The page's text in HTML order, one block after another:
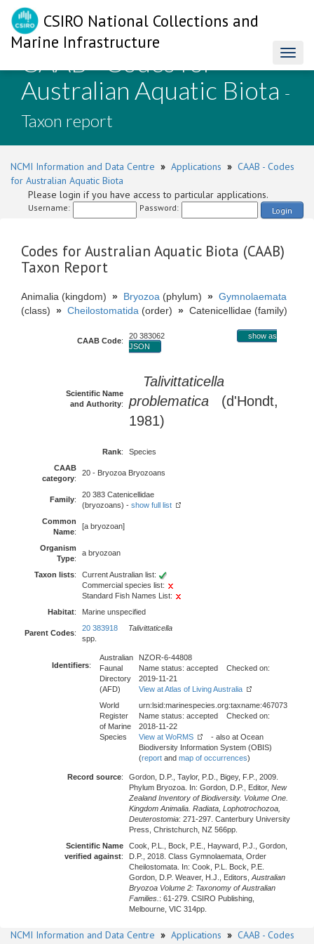
CSIRO National Collections and
Marine Infrastructure
CAAB - Codes for
Australian Aquatic Biota -
Taxon report
NCMI Information and Data Centre » Applications » CAAB - Codes
for Australian Aquatic Biota
Please login if you have access to particular applications.
Username: Password: Login
Codes for Australian Aquatic Biota (CAAB)
Taxon Report
Animalia (kingdom) » Bryozoa (phylum) » Gymnolaemata
(class) » Cheilostomatida (order) » Catenicellidae (family)
CAAB Code:
20 383062
show as
JSON
Scientific Name
and Authority:
Talivittaticella
problematica (d'Hondt,
1981)
Rank:
Species
CAAB
category:
20 - Bryozoa Bryozoans
Family:
20 383 Catenicellidae
(bryozoans) - show full list
Common
Name:
[a bryozoan]
Organism
Type:
a bryozoan
Taxon lists:
Current Australian list:
Commercial species list:
Standard Fish Names List:
Habitat: Marine unspecified
Parent Codes:
20 383918
Talivittaticella
spp.
Identifiers:
Australian
Faunal
Directory
(AFD)
NZOR-6-44808
Name status: accepted Checked on:
2019-11-21
View at Atlas of Living Australia
World
Register
of Marine
Species
urn:lsid:marinespecies.org:taxname:467073
Name status: accepted Checked on:
2018-11-22
View at WoRMS
- also at Ocean
Biodiversity Information System (OBIS)
(report and map of occurrences)
Record source:
Gordon, D.P., Taylor, P.D., Bigey, F.P., 2009.
Phylum Bryozoa. In: Gordon, D.P., Editor, New
Zealand Inventory of Biodiversity. Volume One.
Kingdom Animalia. Radiata, Lophotrochozoa,
Deuterostomia: 271-297. Canterbury University
Press, Christchurch, NZ 566pp.
Scientific Name
verified against:
Cook, P.L., Bock, P.E., Hayward, P.J., Gordon,
D.P., 2018. Class Gymnolaemata, Order
Cheilostomata. In: Cook, P.L. Bock, P.E.
Gordon, D.P. Weaver, H.J., Editors, Australian
Bryozoa Volume 2: Taxonomy of Australian
Families. : 61-279. CSIRO Publishing,
Melbourne, VIC 314pp.
NCMI Information and Data Centre » Applications » CAAB - Codes